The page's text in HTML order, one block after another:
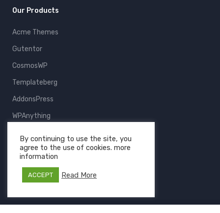
Our Products
Acme Themes
Gutentor
CosmosWP
Templateberg
AddonsPress
WPAnything
All Products
By continuing to use the site, you
agree to the use of cookies. more
information
ACCEPT Read More